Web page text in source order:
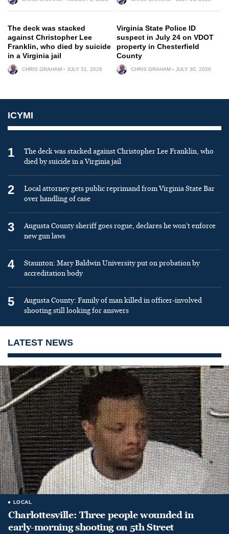
The deck was stacked
against Christopher Lee
Franklin, who died by suicide
in a Virginia jail
CHRIS GRAHAM JULY 31, 2026
Virginia State Police ID
suspect in July 24 on VDOT
property in Chesterfield
County
CHRIS GRAHAM JULY 30, 2026
ICYMI
1
The deck was stacked against Christopher Lee Franklin, who
died by suicide in a Virginia jail
2
Local attorney gets public reprimand from Virginia State Bar
over handling of case
3
Augusta County sheriff goes rogue, declares he won’t enforce
new gun laws
4
Staunton: Mary Baldwin University put on probation by
accreditation body
5
Augusta County: Family of man killed in officer-involved
shooting still looking for answers
LATEST NEWS
LOCAL
Charlottesville: Three people wounded in
early-morning shooting on 5th Street